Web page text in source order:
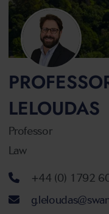
LELOUDAS
Professor
Law
Telephone
+44 (0) 1792
Email address